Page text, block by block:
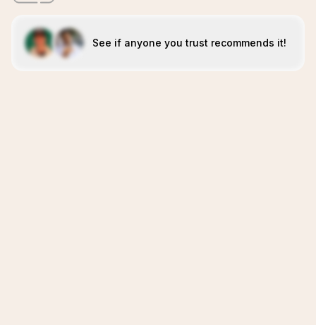
See if anyone you trust recommends it!